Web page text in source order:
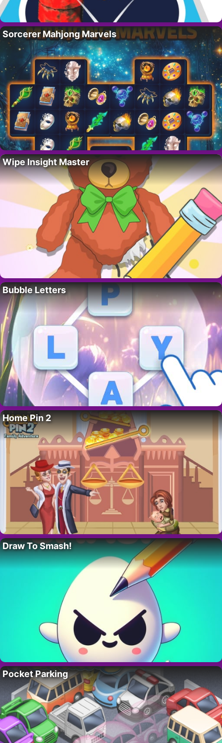
Sorcerer Mahjong Marvels
Wipe Insight Master
Bubble Letters
Home Pin 2
Draw To Smash!
Pocket Parking